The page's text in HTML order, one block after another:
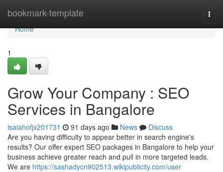
bookmark-template
Home
Home
1
Grow Your Company : SEO
Services in Bangalore
isaiahofjx201731 91 days ago News
Discuss
Are you having difficulty to appear better in search engine's
results? Our offer expert SEO packages in Bangalore to help your
business achieve greater reach and pull in more targeted leads.
We are https://sashadycn902513.wikipublicity.com/user